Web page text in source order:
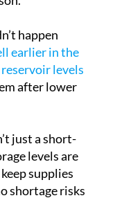
happen
earlier in the
levels
after lower
just a short-
levels are
supplies
shortage risks
rise.